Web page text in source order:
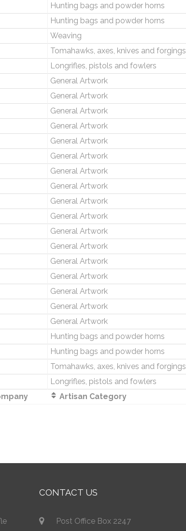
Hunting bags and powder horns
Hunting bags and powder horns
Weaving
Tomahawks, axes, knives and forgings
Longrifles, pistols and fowlers
General Artwork
General Artwork
General Artwork
General Artwork
General Artwork
General Artwork
General Artwork
General Artwork
General Artwork
General Artwork
General Artwork
General Artwork
General Artwork
General Artwork
General Artwork
General Artwork
General Artwork
Hunting bags and powder horns
Hunting bags and powder horns
Tomahawks, axes, knives and forgings
Longrifles, pistols and fowlers
Artisan Category
CONTACT US
Post Office Box 2247